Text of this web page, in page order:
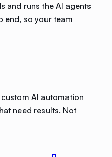
and runs the AI agents
end, so your team
AI automation
need results. Not